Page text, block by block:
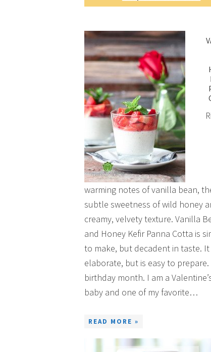
warming notes of vanilla bean,
subtle sweetness of wild honey
creamy, velvety texture. Vanilla
and Honey Kefir Panna Cotta is
to make, but decadent in taste.
elaborate, but is easy to
birthday month. I am a
baby and one of my favorite…
READ MORE »